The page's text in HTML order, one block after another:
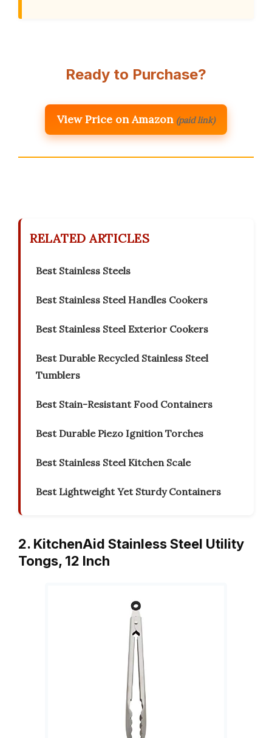
Ready to Purchase?
View Price on Amazon (paid link)
RELATED ARTICLES
Best Stainless Steels
Best Stainless Steel Handles Cookers
Best Stainless Steel Exterior Cookers
Best Durable Recycled Stainless Steel
Tumblers
Best Stain-Resistant Food Containers
Best Durable Piezo Ignition Torches
Best Stainless Steel Kitchen Scale
Best Lightweight Yet Sturdy Containers
2. KitchenAid Stainless Steel Utility
Tongs, 12 Inch